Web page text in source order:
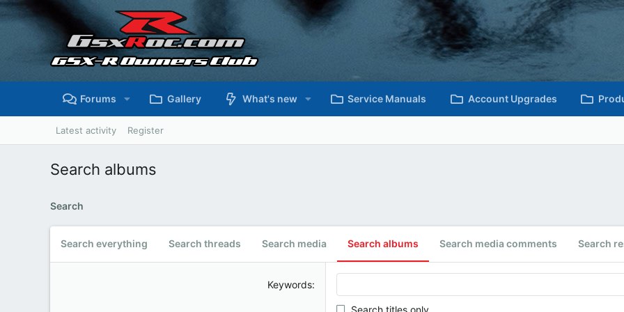
Forums Gallery What's new Service Manuals Account Upgrades
Latest activity Register
Search albums
Search
Search everything Search threads Search media Search albums Search media comments Search
Keywords
Search titles only